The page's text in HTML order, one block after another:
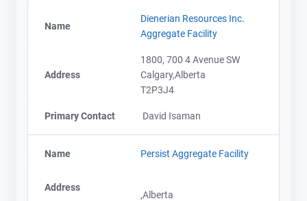
Name
Dienerian Resources Inc.
Aggregate Facility
Address
1800, 700 4 Avenue SW
Calgary,Alberta
T2P3J4
Primary Contact David Isaman
Name Persist Aggregate Facility
Address
,Alberta